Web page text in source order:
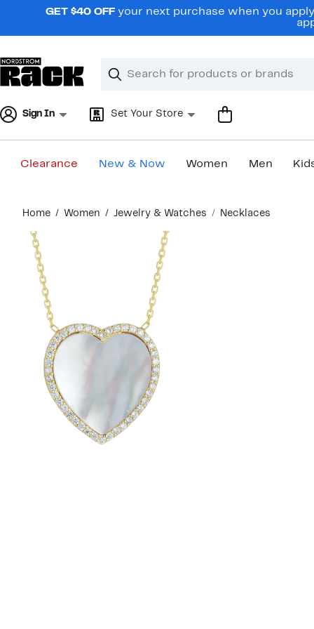
navigationGET $40 OFF your next purchase when you
Search
Clear
Clear
Sign In Set Your Store
Clearance New & Now Women Men
content
Home Women Jewelry & Watches Necklaces